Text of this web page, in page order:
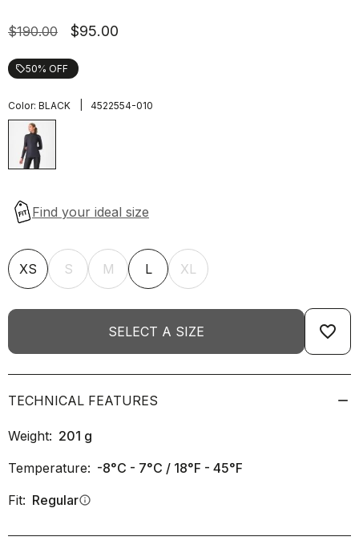
$190.00 $95.00
local_offer50% OFF
Color: BLACK 4522554-010
XS S M L XL
SELECT A SIZE favorite_border
TECHNICAL FEATURES
Weight: 201 g
Temperature: -8°C - 7°C / 18°F - 45°F
Fit: Regularinfo